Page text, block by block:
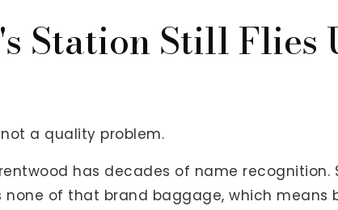
Station Still Flies
a quality problem.
has decades of name recognition.
none of that brand baggage, which means